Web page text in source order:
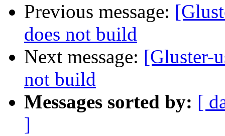
Previous message:
does not build
Next message: [Gluster-
not build
Messages sorted by: [
]